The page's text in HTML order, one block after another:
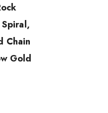
Chain
Gold